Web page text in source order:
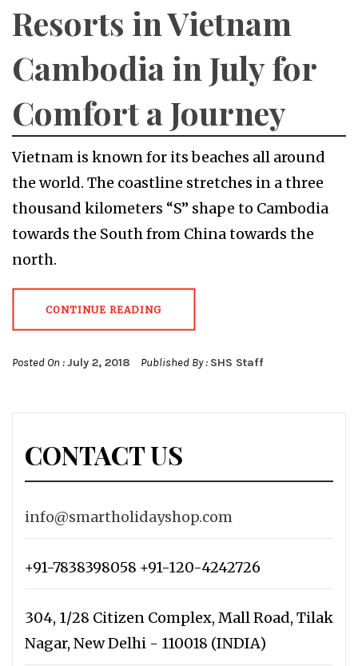
Resorts in Vietnam
Cambodia in July for
Comfort a Journey
Vietnam is known for its beaches all around
the world. The coastline stretches in a three
thousand kilometers “S” shape to Cambodia
towards the South from China towards the
north.
CONTINUE READING
Posted On :July 2, 2018 Published By : SHS Staff
CONTACT US
info@smartholidayshop.com
+91-7838398058 +91-120-4242726
304, 1/28 Citizen Complex, Mall Road, Tilak
Nagar, New Delhi - 110018 (INDIA)